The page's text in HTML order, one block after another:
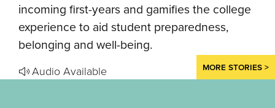
incoming first-years and gamifies the college
experience to aid student preparedness,
belonging and well-being.
Audio Available MORE STORIES >